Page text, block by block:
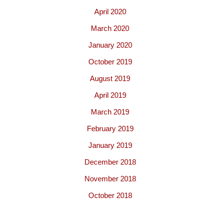
April 2020
March 2020
January 2020
October 2019
August 2019
April 2019
March 2019
February 2019
January 2019
December 2018
November 2018
October 2018